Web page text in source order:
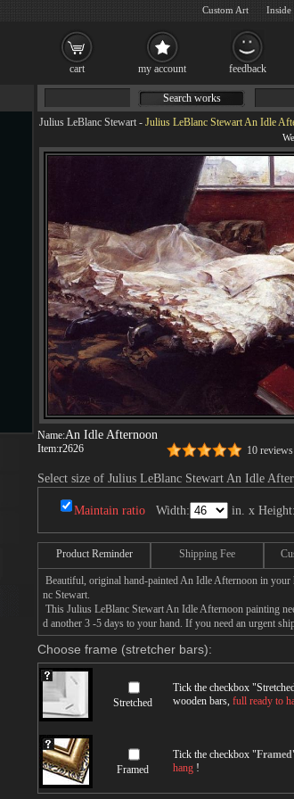
Julius LeBlanc Stewart - Julius LeBlanc Stewart An Idle
Name:An Idle Afternoon
Item:r2626 10 reviews
Select size of Julius LeBlanc Stewart An Idle
Maintain ratio Width: in. x Height:
Product Reminder Shipping Fee
Beautiful, original hand-painted An Idle Afternoon in
nc Stewart.
This Julius LeBlanc Stewart An Idle Afternoon painting
d another 3 -5 days to your hand. If you need an urgent
Choose frame (stretcher bars):
Stretched
Tick the checkbox "
wooden bars, full ready to
Framed
Tick the checkbox "Framed
hang !
Search works
cart my account feedback
Custom Art Inside